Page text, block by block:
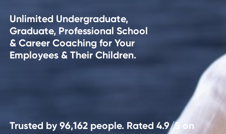
Unlimited Undergraduate,
Graduate, Professional School
& Career Coaching for Your
Employees & Their Children.
Trusted by96,162 people. Rated 4.9/5 on